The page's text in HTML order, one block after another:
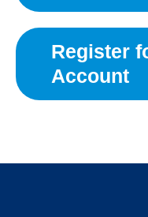
Register
Account